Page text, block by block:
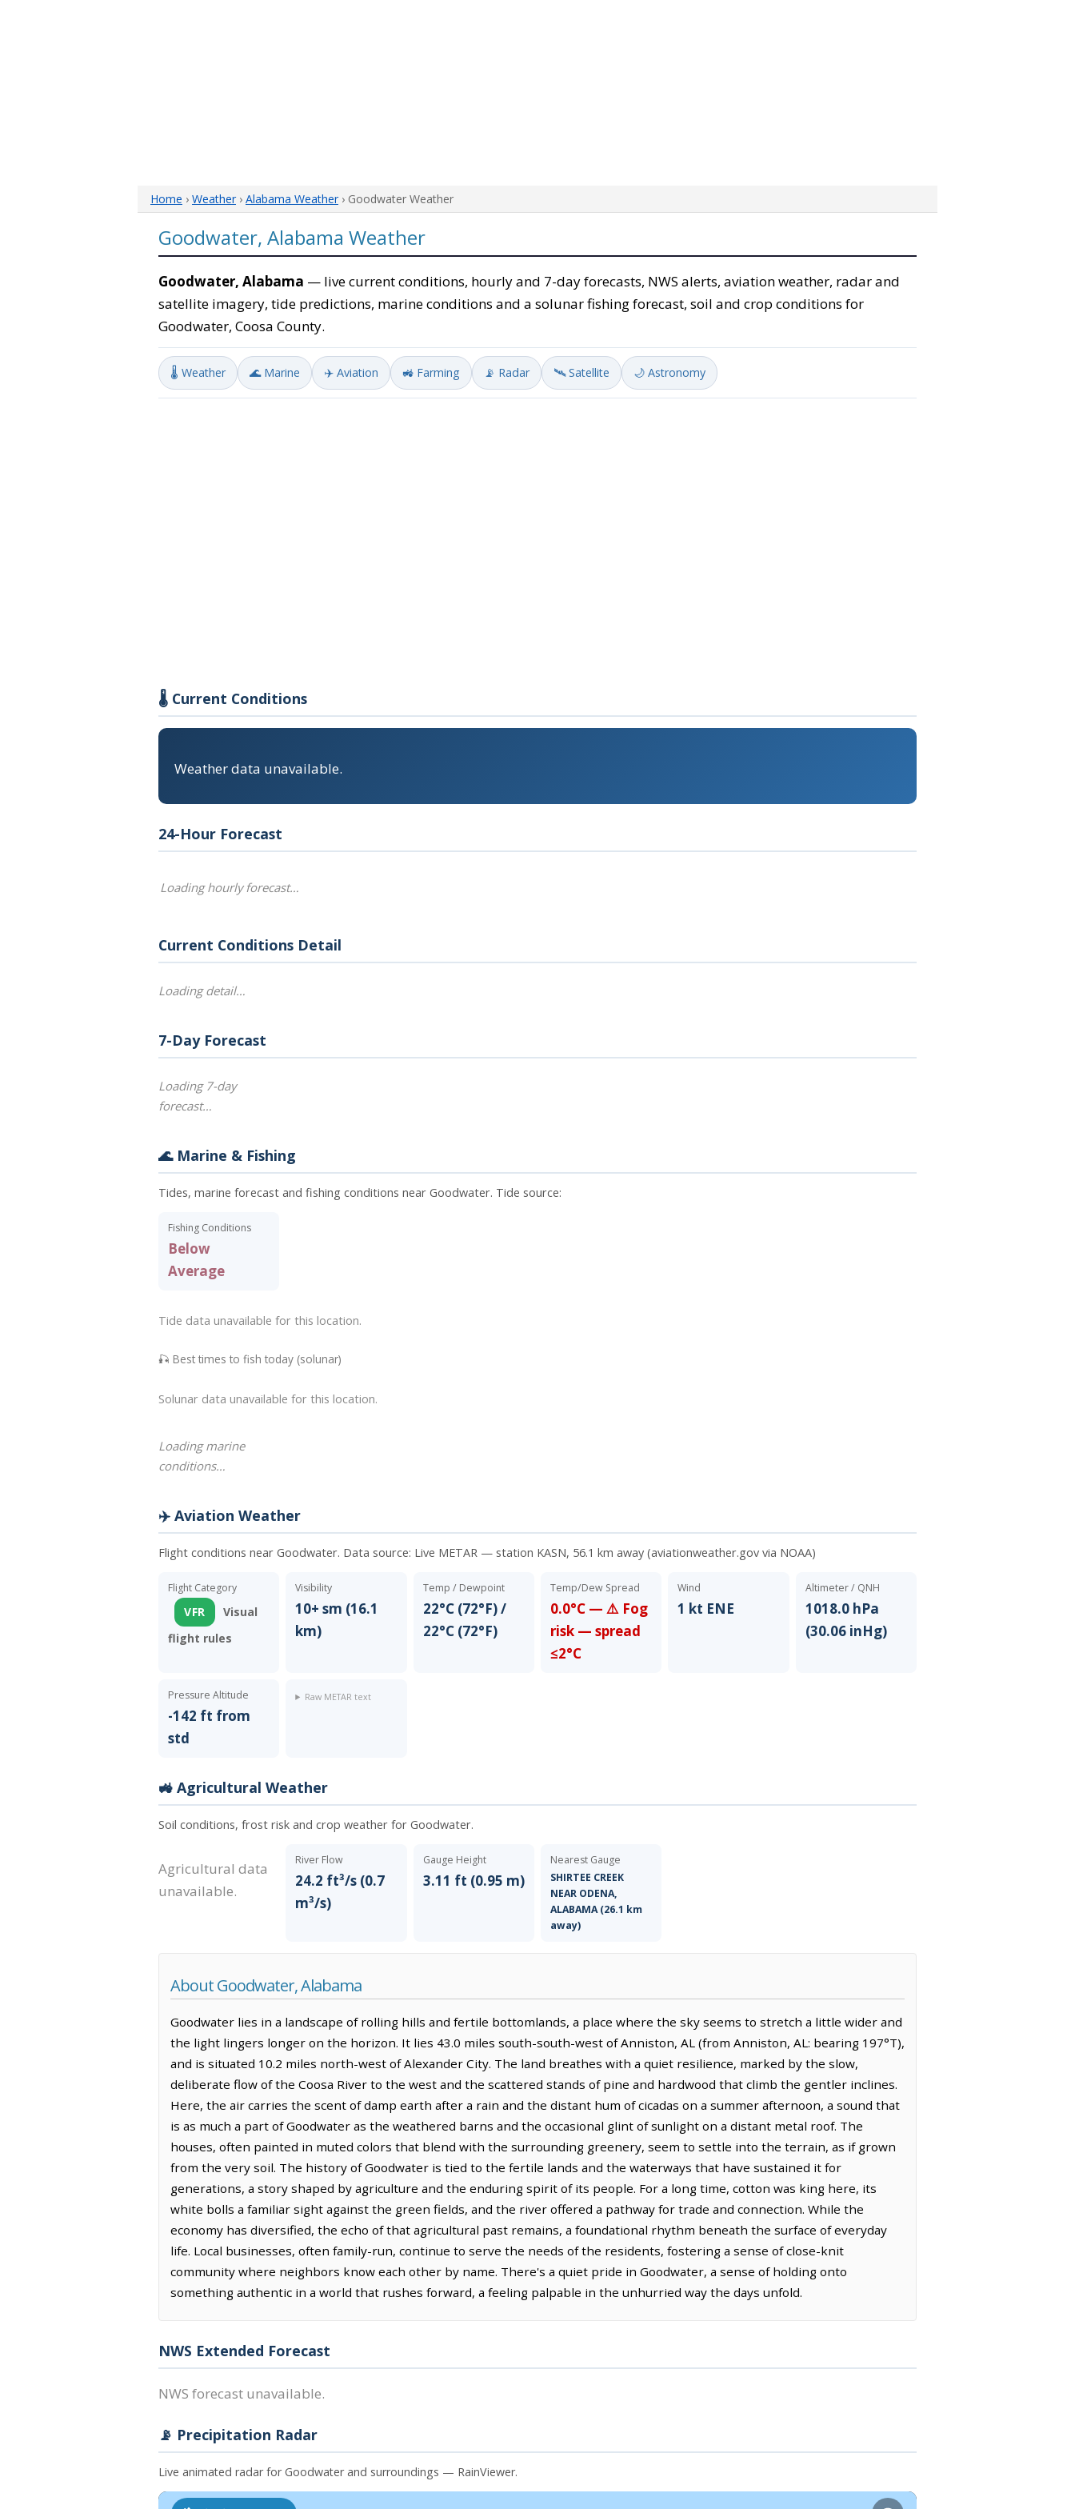
Home › Weather› Alabama Weather› Goodwater Weather
Goodwater, Alabama Weather
Goodwater, Alabama — live current conditions, hourly and 7-day forecasts, NWS alerts, aviation weather, radar and
satellite imagery, tide predictions, marine conditions and a solunar fishing forecast, soil and crop conditions for
Goodwater, Coosa County.
🌡️ Weather 🌊 Marine ✈️ Aviation 🚜 Farming 📡 Radar 🛰️ Satellite 🌙 Astronomy
🌡️ Current Conditions
Weather data unavailable.
24-Hour Forecast
Loading hourly forecast…
Current Conditions Detail
Loading detail…
7-Day Forecast
Loading 7-day
forecast…
🌊 Marine & Fishing
Tides, marine forecast and fishing conditions near Goodwater. Tide source:
Fishing Conditions
Below
Average
Tide data unavailable for this location.
🎣 Best times to fish today (solunar)
Solunar data unavailable for this location.
Loading marine
conditions…
✈️ Aviation Weather
Flight conditions near Goodwater. Data source: Live METAR — station KASN, 56.1 km away (aviationweather.gov via NOAA)
Flight Category
VFR
Visual
flight rules
Visibility
10+ sm (16.1
km)
Temp / Dewpoint
22°C (72°F) /
22°C (72°F)
Temp/Dew Spread
0.0°C — ⚠️ Fog
risk — spread
≤2°C
Wind
1 kt ENE
Altimeter / QNH
1018.0 hPa
(30.06 inHg)
Pressure Altitude
-142 ft from
std
Raw METAR text
🚜 Agricultural Weather
Soil conditions, frost risk and crop weather for Goodwater.
Agricultural data
unavailable.
River Flow
24.2 ft³/s (0.7
m³/s)
Gauge Height
3.11 ft (0.95 m)
Nearest Gauge
SHIRTEE CREEK
NEAR ODENA,
ALABAMA (26.1 km
away)
About Goodwater, Alabama
Goodwater lies in a landscape of rolling hills and fertile bottomlands, a place where the sky seems to stretch a little wider and
the light lingers longer on the horizon. It lies 43.0 miles south-south-west of Anniston, AL (from Anniston, AL: bearing 197°T),
and is situated 10.2 miles north-west of Alexander City. The land breathes with a quiet resilience, marked by the slow,
deliberate flow of the Coosa River to the west and the scattered stands of pine and hardwood that climb the gentler inclines.
Here, the air carries the scent of damp earth after a rain and the distant hum of cicadas on a summer afternoon, a sound that
is as much a part of Goodwater as the weathered barns and the occasional glint of sunlight on a distant metal roof. The
houses, often painted in muted colors that blend with the surrounding greenery, seem to settle into the terrain, as if grown
from the very soil. The history of Goodwater is tied to the fertile lands and the waterways that have sustained it for
generations, a story shaped by agriculture and the enduring spirit of its people. For a long time, cotton was king here, its
white bolls a familiar sight against the green fields, and the river offered a pathway for trade and connection. While the
economy has diversified, the echo of that agricultural past remains, a foundational rhythm beneath the surface of everyday
life. Local businesses, often family-run, continue to serve the needs of the residents, fostering a sense of close-knit
community where neighbors know each other by name. There's a quiet pride in Goodwater, a sense of holding onto
something authentic in a world that rushes forward, a feeling palpable in the unhurried way the days unfold.
NWS Extended Forecast
NWS forecast unavailable.
📡 Precipitation Radar
Live animated radar for Goodwater and surroundings — RainViewer.